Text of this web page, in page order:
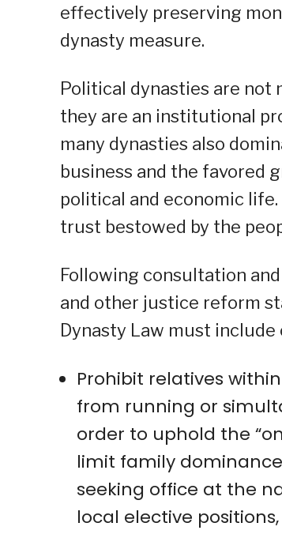
effectively preserving
dynasty measure.
Political dynasties are
they are an institutional
many dynasties also
business and the favored
political and economic
trust bestowed by the
Following consultation
and other justice reform
Dynasty Law must
Prohibit relatives
from running or
order to uphold the
limit family
seeking office at the
local elective